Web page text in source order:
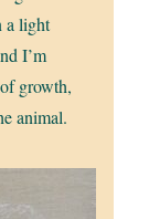
a light
I’m
growth,
animal.